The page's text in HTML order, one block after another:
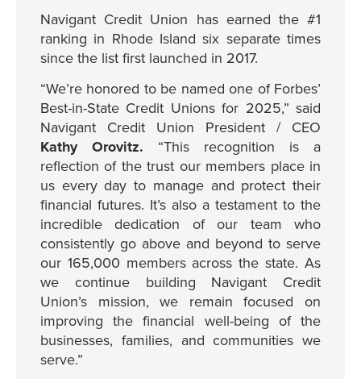
Navigant Credit Union has earned the #1
ranking in Rhode Island six separate times
since the list first launched in 2017.
“We’re honored to be named one of Forbes’
Best-in-State Credit Unions for 2025,” said
Navigant Credit Union President / CEO
Kathy Orovitz. “This recognition is a
reflection of the trust our members place in
us every day to manage and protect their
financial futures. It’s also a testament to the
incredible dedication of our team who
consistently go above and beyond to serve
our 165,000 members across the state. As
we continue building Navigant Credit
Union’s mission, we remain focused on
improving the financial well-being of the
businesses, families, and communities we
serve.”